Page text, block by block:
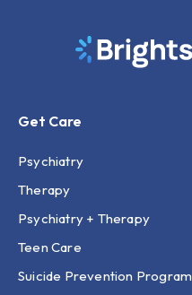
Get Care
Psychiatry
Therapy
Psychiatry + Therapy
Teen Care
Suicide Prevention Program